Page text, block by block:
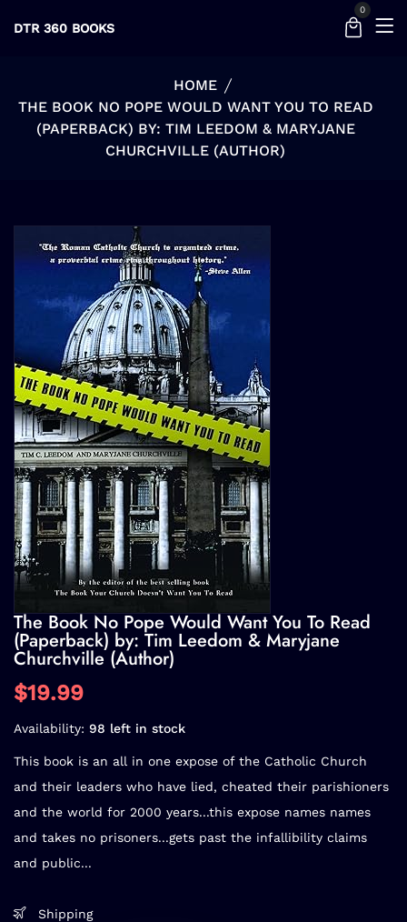
DTR 360 BOOKS
0
HOME
THE BOOK NO POPE WOULD WANT YOU TO READ
(PAPERBACK) BY: TIM LEEDOM & MARYJANE
CHURCHVILLE (AUTHOR)
The Book No Pope Would Want You To Read
(Paperback) by: Tim Leedom & Maryjane
Churchville (Author)
$19.99
Availability: 98 left in stock
This book is an all in one expose of the Catholic Church
and their leaders who have lied, cheated their parishioners
and the world for 2000 years...this expose names names
and takes no prisoners...gets past the infallibility claims
and public...
Shipping